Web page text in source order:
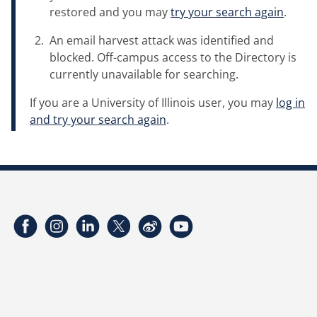
restored and you maytry your search again.
An email harvest attack was identified and
blocked. Off-campus access to the Directory is
currently unavailable for searching.
If you are a University of Illinois user, you may log in
and try your search again.
FacebookInstagramLinkedInTwitterWeibo